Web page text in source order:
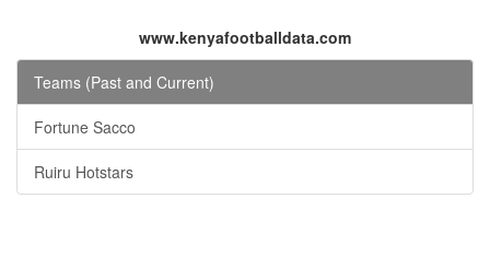
www.kenyafootballdata.com
Teams (Past and Current)
Fortune Sacco
Ruiru Hotstars